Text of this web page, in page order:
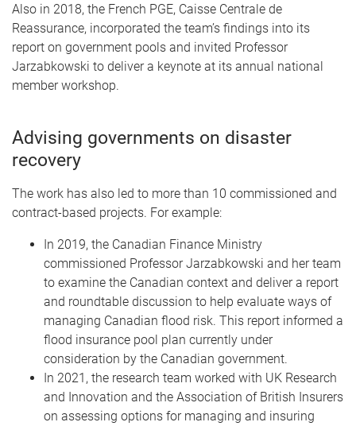
Also in 2018, the French PGE, Caisse Centrale de
Reassurance, incorporated the team’s findings into its
report on government pools and invited Professor
Jarzabkowski to deliver a keynote at its annual national
member workshop.
Advising governments on disaster
recovery
The work has also led to more than 10 commissioned and
contract-based projects. For example:
In 2019, the Canadian Finance Ministry
commissioned Professor Jarzabkowski and her team
to examine the Canadian context and deliver a report
and roundtable discussion to help evaluate ways of
managing Canadian flood risk. This report informed a
flood insurance pool plan currently under
consideration by the Canadian government.
In 2021, the research team worked with UK Research
and Innovation and the Association of British Insurers
on assessing options for managing and insuring